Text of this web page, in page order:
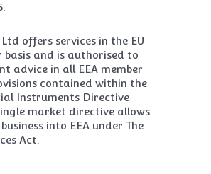
offers services in the EU
basis and is authorised to
advice in all EEA member
contained within the
Instruments Directive
market directive allows
into EEA under The
Act.